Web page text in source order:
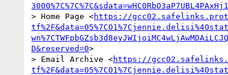
> Home Page <https://
D&reserved=0>
> Email Archive <https://